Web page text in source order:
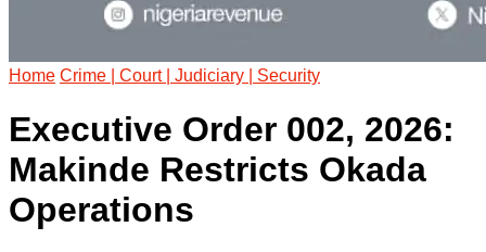
Home Crime | Court | Judiciary | Security
Executive Order 002, 2026:
Makinde Restricts Okada
Operations